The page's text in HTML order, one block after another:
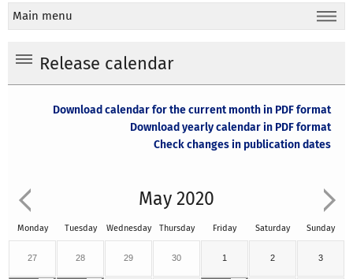
Main menu
Release calendar
Download calendar for the current month in PDF format
Download yearly calendar in PDF format
Check changes in publication dates
May 2020
Monday Tuesday Wednesday Thursday Friday Saturday Sunday
27 28 29 30 1 2 3